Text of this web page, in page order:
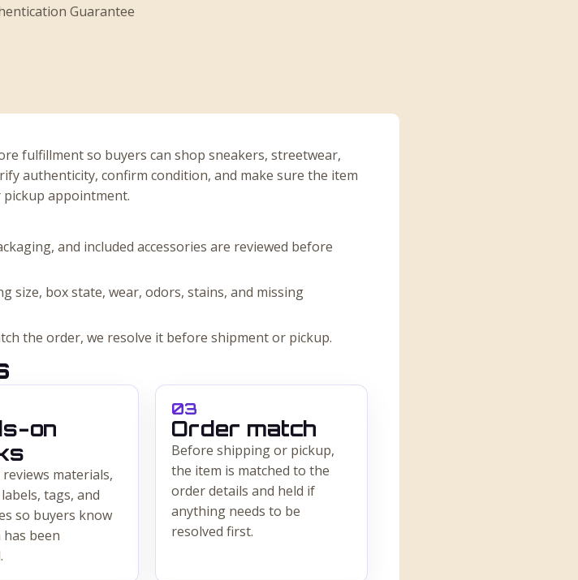
Guarantee
fulfillment so buyers can shop sneakers, streetwear,
authenticity, confirm condition, and make sure the item
appointment.
and included accessories are reviewed before
size, box state, wear, odors, stains, and missing
the order, we resolve it before shipment or pickup.
on
materials,
tags, and
so buyers know
has been
03
Order match
Before shipping or pickup,
the item is matched to the
order details and held if
anything needs to be
resolved first.